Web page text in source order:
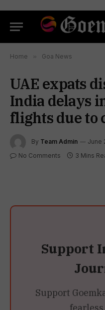
Home » Goa News
UAE expats
India delays
flights due to
By Team Admin June
No Comments 3 Mins
Support
Support